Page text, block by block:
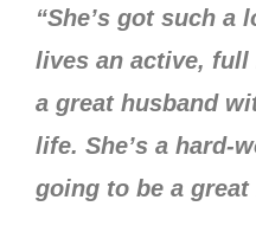
“She’s got such a
lives an active,
a great husband
life. She’s a hard-
going to be a great